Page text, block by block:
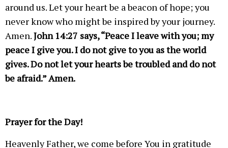
around us. Let your heart be a beacon of hope; you
never know who might be inspired by your journey.
Amen.John 14:27 says, “Peace I leave with you; my
peace I give you. I do not give to you as the world
gives. Do not let your hearts be troubled and do not
be afraid.” Amen.
Prayer for the Day!
Heavenly Father, we come before You in gratitude